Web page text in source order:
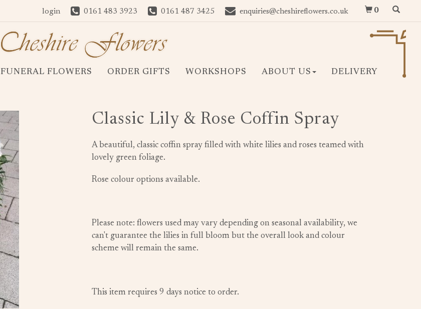
login 0161 483 3923 0161 487 3425 enquiries@cheshireflowers.co.uk 0
FUNERAL FLOWERS ORDER GIFTS WORKSHOPS ABOUT US DELIVERY
Classic Lily & Rose Coffin Spray
A beautiful, classic coffin spray filled with white lilies and roses teamed with
lovely green foliage.
Rose colour options available.
Please note: flowers used may vary depending on seasonal availability, we
can't guarantee the lilies in full bloom but the overall look and colour
scheme will remain the same.
This item requires 9 days notice to order.